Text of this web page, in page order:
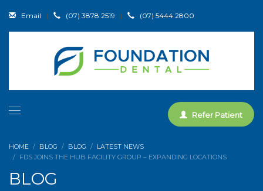
Email | (07) 3878 2519 | (07) 5444 2800
Refer Patient
HOME BLOG BLOG
LATEST NEWS
FDS JOINS THE HUB FACILITY GROUP – EXPANDING LOCATIONS
BLOG